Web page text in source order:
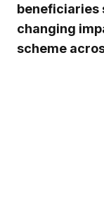
beneficiaries
changing
scheme